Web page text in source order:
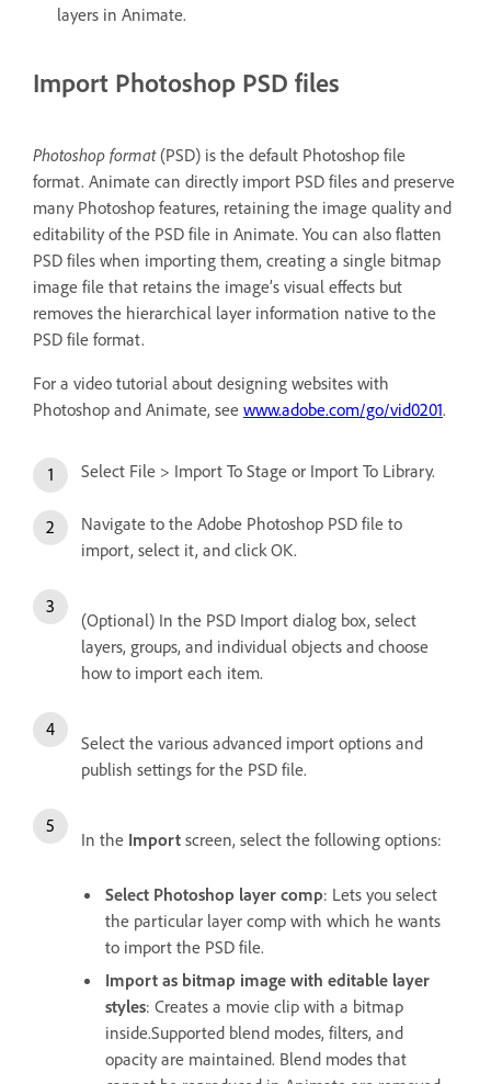
layers in Animate.
Import Photoshop PSD files
Photoshop format(PSD) is the default Photoshop file
format. Animate can directly import PSD files and preserve
many Photoshop features, retaining the image quality and
editability of the PSD file in Animate. You can also flatten
PSD files when importing them, creating a single bitmap
image file that retains the image’s visual effects but
removes the hierarchical layer information native to the
PSD file format.
For a video tutorial about designing websites with
Photoshop and Animate, see www.adobe.com/go/vid0201.
Select File > Import To Stage or Import To Library.
Navigate to the Adobe Photoshop PSD file to
import, select it, and click OK.
(Optional) In the PSD Import dialog box, select
layers, groups, and individual objects and choose
how to import each item.
Select the various advanced import options and
publish settings for the PSD file.
In the Import screen, select the following options:
Select Photoshop layer comp: Lets you select
the particular layer comp with which he wants
to import the PSD file.
Import as bitmap image with editable layer
styles: Creates a movie clip with a bitmap
inside.Supported blend modes, filters, and
opacity are maintained. Blend modes that